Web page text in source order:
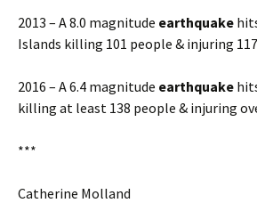
2013 – A 8.0 magnitude earthquake
Islands killing 101 people & injuring
2016 – A 6.4 magnitude earthquake
killing at least 138 people & injuring
***
Catherine Molland